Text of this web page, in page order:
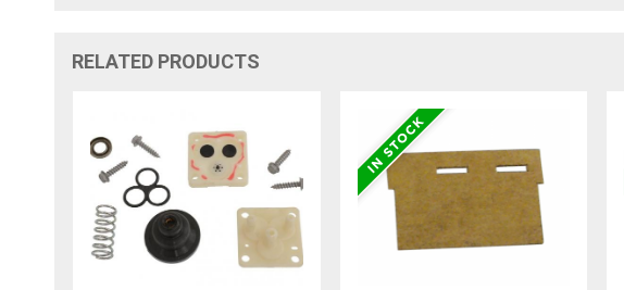
RELATED PRODUCTS